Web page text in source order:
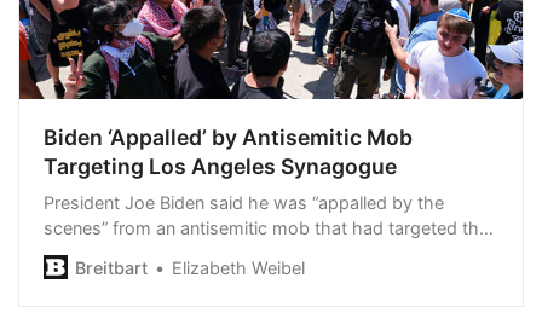
Biden ‘Appalled’ by Antisemitic Mob
Targeting Los Angeles Synagogue
President Joe Biden said he was “appalled by the
scenes” from an antisemitic mob that had targeted the
Adas Torah synagogue on Sunday.
Breitbart Elizabeth Weibel